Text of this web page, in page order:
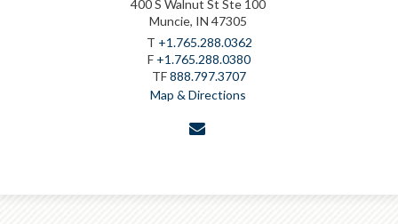
400 S Walnut St Ste 100
Muncie, IN 47305
T +1.765.288.0362
F +1.765.288.0380
TF888.797.3707
Map & Directions